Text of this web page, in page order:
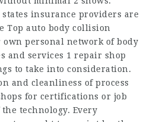
insurance providers are
Top auto body collision
personal network of body
and services 1 repair shop
to take into consideration.
and cleanliness of process
for certifications or job
technology. Every